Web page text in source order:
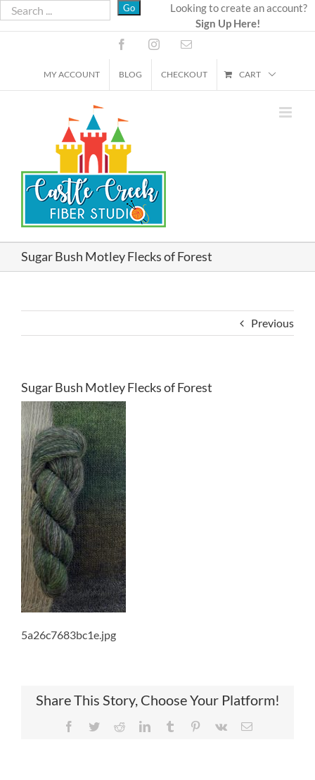
Skip
to
Looking to create an account?
Sign Up Here!
FacebookInstagramEmail
MY ACCOUNT BLOG CHECKOUT CART
Sugar Bush Motley Flecks of Forest
Previous
Sugar Bush Motley Flecks of Forest
5a26c7683bc1e.jpg
Share This Story, Choose Your Platform!
Facebook
TwitterRedditLinkedInTumblr Pinterest
Vk Email